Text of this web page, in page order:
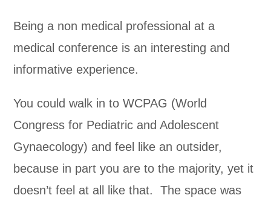
Being a non medical professional at a
medical conference is an interesting and
informative experience.
You could walk in to WCPAG (World
Congress for Pediatric and Adolescent
Gynaecology) and feel like an outsider,
because in part you are to the majority, yet it
doesn’t feel at all like that. The space was